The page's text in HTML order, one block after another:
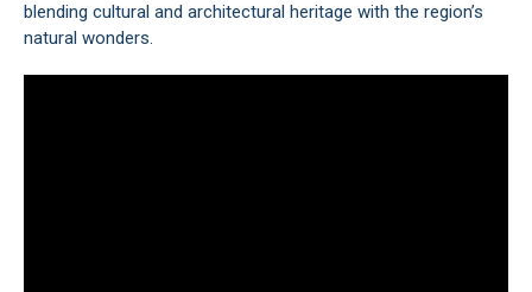
blending cultural and architectural heritage with the region’s
natural wonders.